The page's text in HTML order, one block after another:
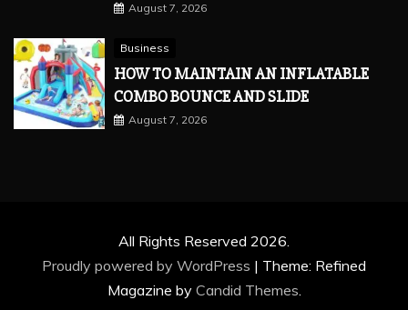
August 7, 2026
Business
HOW TO MAINTAIN AN INFLATABLE
COMBO BOUNCE AND SLIDE
August 7, 2026
All Rights Reserved 2026.
Proudly powered by WordPress | Theme: Refined
Magazine by Candid Themes.